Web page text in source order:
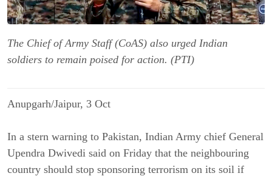
The Chief of Army Staff (CoAS) also urged Indian
soldiers to remain poised for action. (PTI)
Anupgarh/Jaipur, 3 Oct
In a stern warning to Pakistan, Indian Army chief General
Upendra Dwivedi said on Friday that the neighbouring
country should stop sponsoring terrorism on its soil if